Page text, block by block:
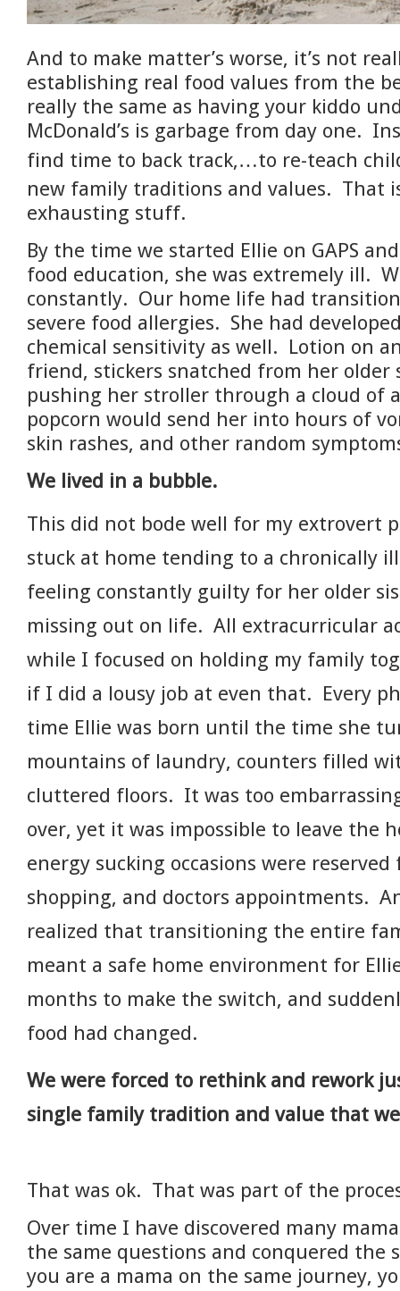
And to make matter’s worse, it’s not
establishing real food values from the
really the same as having your kiddo
McDonald’s is garbage from day one.
find time to back track,…to re-teach
new family traditions and values. That
exhausting stuff.
By the time we started Ellie on GAPS
food education, she was extremely ill.
constantly. Our home life had
severe food allergies. She had
chemical sensitivity as well. Lotion on
friend, stickers snatched from her older
pushing her stroller through a cloud of
popcorn would send her into hours of
skin rashes, and other random
We lived in a bubble.
This did not bode well for my extrovert
stuck at home tending to a chronically
feeling constantly guilty for her older
missing out on life. All extracurricular
while I focused on holding my family
if I did a lousy job at even that. Every
time Ellie was born until the time she
mountains of laundry, counters filled
cluttered floors. It was too
over, yet it was impossible to leave the
energy sucking occasions were
shopping, and doctors appointments.
realized that transitioning the entire
meant a safe home environment for
months to make the switch, and
food had changed.
We were forced to rethink and rework
single family tradition and value that
That was ok. That was part of the
Over time I have discovered many
the same questions and conquered the
you are a mama on the same journey,